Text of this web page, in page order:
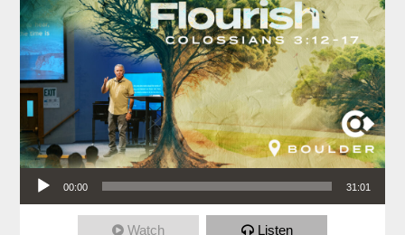
Audio Player
00:00 31:01
Watch Listen